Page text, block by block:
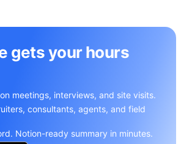
gets your hours
meetings, interviews, and site visits.
consultants, agents, and field
Notion-ready summary in minutes.